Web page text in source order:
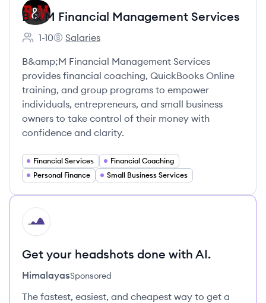
B & M Financial Management Services
Employee count:
1-10
B & M Financial Management Services's
Salaries
B&amp;M Financial Management Services
provides financial coaching, QuickBooks Online
training, and group programs to empower
individuals, entrepreneurs, and small business
owners to take control of their money with
confidence and clarity.
Financial Services
Financial Coaching
Personal Finance
Small Business Services
HI
Get your headshots done with AI.
HimalayasSponsored
The fastest, easiest, and cheapest way to get a